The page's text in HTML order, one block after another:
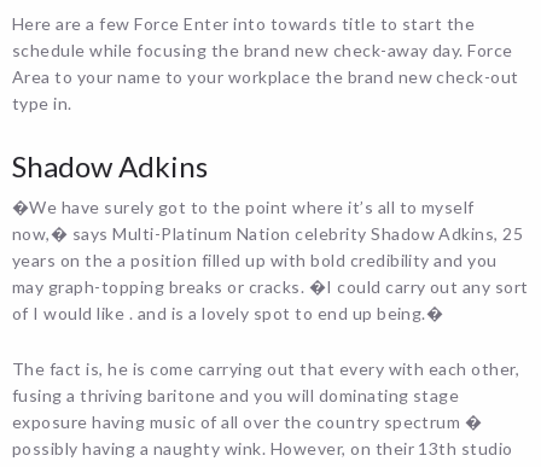
Here are a few Force Enter into towards title to start the
schedule while focusing the brand new check-away day. Force
Area to your name to your workplace the brand new check-out
type in.
Shadow Adkins
�We have surely got to the point where it’s all to myself
now,� says Multi-Platinum Nation celebrity Shadow Adkins, 25
years on the a position filled up with bold credibility and you
may graph-topping breaks or cracks. �I could carry out any sort
of I would like . and is a lovely spot to end up being.�
The fact is, he is come carrying out that every with each other,
fusing a thriving baritone and you will dominating stage
exposure having music of all over the country spectrum �
possibly having a naughty wink. However, on their 13th studio